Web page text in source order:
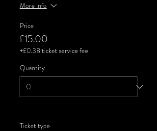
More info
Price
£15.00
+£0.38 ticket service fee
Quantity
Ticket type